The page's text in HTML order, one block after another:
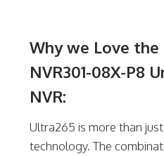
Why we Love the
NVR301-08X-P8
NVR:
Ultra265 is more than
technology. The